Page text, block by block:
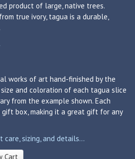
product of large, native trees.
true ivory, tagua is a durable,
works of art hand-finished by the
and coloration of each tagua slice
from the example shown. Each
box, making it a great gift for any
care, sizing, and details...
Cart